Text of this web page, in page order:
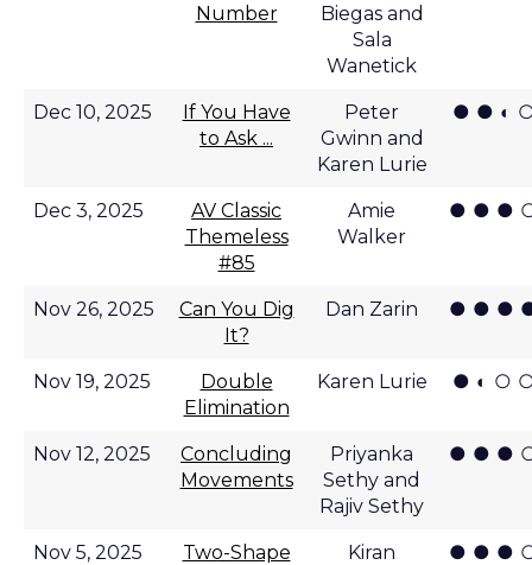
Number
Biegas and
Sala
Wanetick
Dec 10, 2025
If You Have
to Ask ...
Peter
Gwinn and
Karen Lurie
● ● ◐
Dec 3, 2025
AV Classic
Themeless
#85
Amie
Walker
● ● ●
Nov 26, 2025
Can You Dig
It?
Dan Zarin ● ● ●
Nov 19, 2025
Double
Elimination
Karen Lurie ● ◐ ○
Nov 12, 2025
Concluding
Movements
Priyanka
Sethy and
Rajiv Sethy
● ● ●
Nov 5, 2025
Two-Shape
Kiran
● ● ●